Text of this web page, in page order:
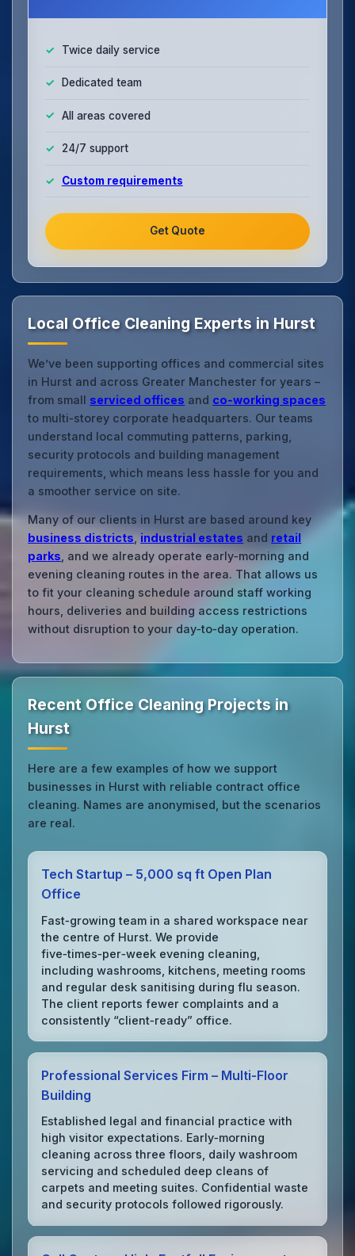
Twice daily service
Dedicated team
All areas covered
24/7 support
Custom requirements
Get Quote
Local Office Cleaning Experts in Hurst
We’ve been supporting offices and commercial sites
in Hurst and across Greater Manchester for years –
from small serviced offices and co‑working spaces
to multi‑storey corporate headquarters. Our teams
understand local commuting patterns, parking,
security protocols and building management
requirements, which means less hassle for you and
a smoother service on site.
Many of our clients in Hurst are based around key
business districts industrial estates and retail
parks , and we already operate early‑morning and
evening cleaning routes in the area. That allows us
to fit your cleaning schedule around staff working
hours, deliveries and building access restrictions
without disruption to your day‑to‑day operation.
Recent Office Cleaning Projects in
Hurst
Here are a few examples of how we support
businesses in Hurst with reliable contract office
cleaning. Names are anonymised, but the scenarios
are real.
Tech Startup – 5,000 sq ft Open Plan
Office
Fast‑growing team in a shared workspace near
the centre of Hurst. We provide
five‑times‑per‑week evening cleaning,
including washrooms, kitchens, meeting rooms
and regular desk sanitising during flu season.
The client reports fewer complaints and a
consistently “client‑ready” office.
Professional Services Firm – Multi‑Floor
Building
Established legal and financial practice with
high visitor expectations. Early‑morning
cleaning across three floors, daily washroom
servicing and scheduled deep cleans of
carpets and meeting suites. Confidential waste
and security protocols followed rigorously.